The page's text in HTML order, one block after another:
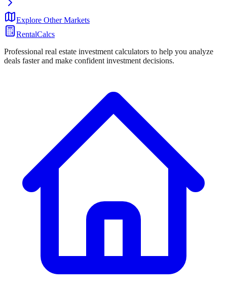
Explore Other Markets
RentalCalcs
Professional real estate investment calculators to help you analyze
deals faster and make confident investment decisions.